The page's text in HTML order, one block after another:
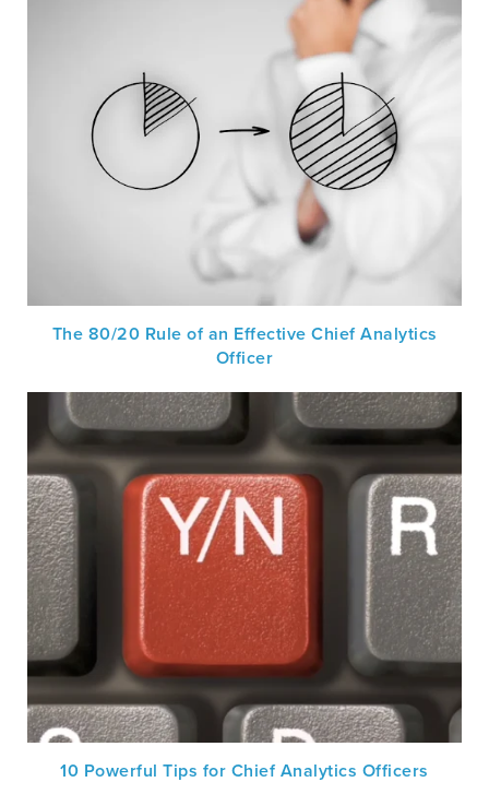
The 80/20 Rule of an Effective Chief Analytics
Officer
10 Powerful Tips for Chief Analytics Officers